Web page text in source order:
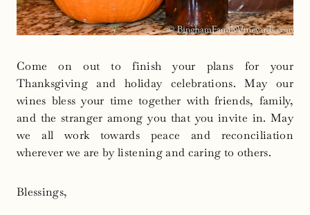
Come on out to finish your plans for your
Thanksgiving and holiday celebrations. May our
wines bless your time together with friends, family,
and the stranger among you that you invite in. May
we all work towards peace and reconciliation
wherever we are by listening and caring to others.
Blessings,